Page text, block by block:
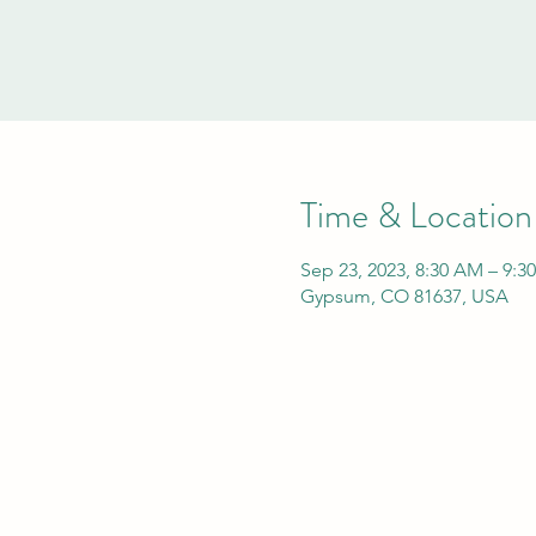
Time & Location
Sep 23, 2023, 8:30 AM –
Gypsum, CO 81637, USA